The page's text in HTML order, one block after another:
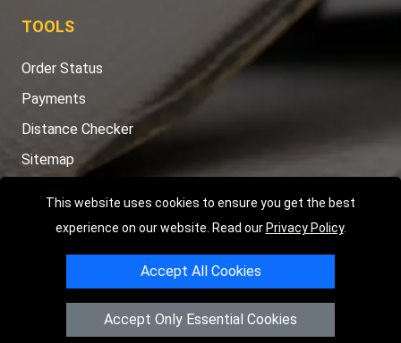
This website uses cookies to ensure you get the best
experience on our website. Read our Privacy Policy.
Accept All Cookies
Accept Only Essential Cookies
TOOLS
Order Status
Payments
Distance Checker
Sitemap
Copyright © 2004 - 2026LMV RECOVERY PETERBOROUGH
Hartland AvenuePE7 8TFPeterborough
Registered in England and Wales | Company Registration No:
15458858